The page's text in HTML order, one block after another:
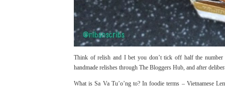
Think of relish and I bet you don’t tick off half the
handmade relishes through The Bloggers Hub, and after
What is Sa Va Tu’o’ng to? In foodie terms – Vietnamese